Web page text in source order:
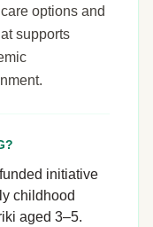
options and
supports
initiative
childhood
aged 3–5.